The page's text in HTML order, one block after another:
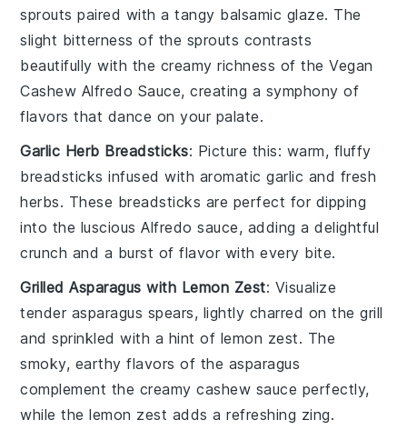
sprouts paired with a tangy balsamic glaze. The
slight bitterness of the sprouts contrasts
beautifully with the creamy richness of theVegan
Cashew Alfredo Sauce, creating a symphony of
flavors that dance on your palate.
Garlic Herb Breadsticks: Picture this: warm, fluffy
breadsticks infused with aromaticgarlic and fresh
herbs. These breadsticks are perfect for dipping
into the lusciousAlfredo sauce, adding a delightful
crunch and a burst of flavor with every bite.
Grilled Asparagus with Lemon Zest: Visualize
tender asparagus spears, lightly charred on the grill
and sprinkled with a hint of lemon zest. The
smoky, earthy flavors of the asparagus
complement the creamycashew sauce perfectly,
while the lemon zest adds a refreshing zing.